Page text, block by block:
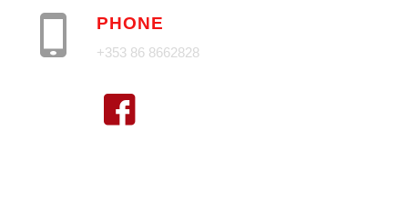
PHONE
+353 86 8662828